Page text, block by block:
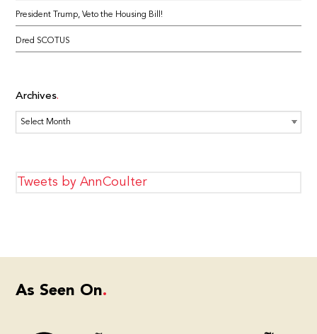
President Trump, Veto the Housing Bill!
Dred SCOTUS
Archives
Archives
Tweets by AnnCoulter
As Seen On